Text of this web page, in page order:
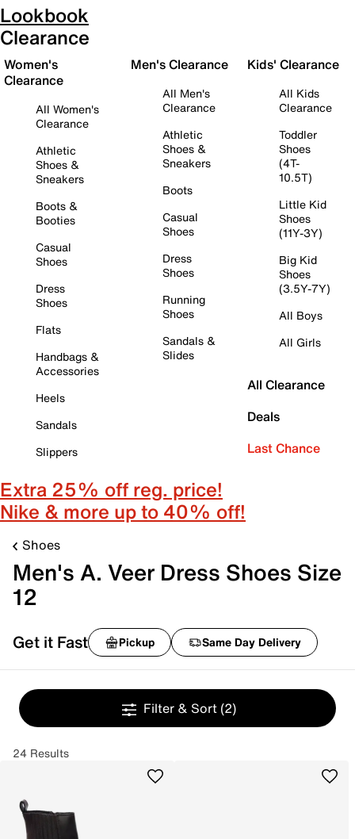
Lookbook
Clearance
Women's
Clearance
All Women's
Clearance
Athletic
Shoes &
Sneakers
Boots &
Booties
Casual
Shoes
Dress
Shoes
Flats
Handbags &
Accessories
Heels
Sandals
Slippers
Men's Clearance
All Men's
Clearance
Athletic
Shoes &
Sneakers
Boots
Casual
Shoes
Dress
Shoes
Running
Shoes
Sandals &
Slides
Kids' Clearance
All Kids
Clearance
Toddler
Shoes
(4T-
10.5T)
Little Kid
Shoes
(11Y-3Y)
Big Kid
Shoes
(3.5Y-7Y)
All Boys
All Girls
All Clearance
Deals
Last Chance
Extra 25% off reg. price!
Nike & more up to 40% off!
Shoes
Men's A. Veer Dress Shoes Size
12
Get it Fast Pickup Same Day Delivery
Filter & Sort (2)
24 Results